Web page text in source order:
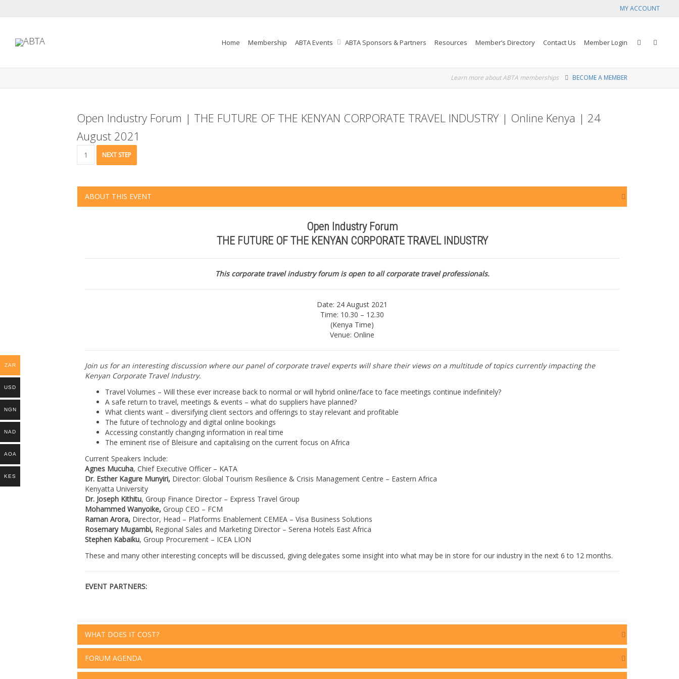
MY ACCOUNT
Home Membership ABTA Events ABTA Sponsors & Partners Resources Member’s Directory Contact Us Member Login
Learn more about ABTA memberships BECOME A MEMBER
Open Industry Forum | THE FUTURE OF THE KENYAN CORPORATE TRAVEL INDUSTRY | Online Kenya | 24
August 2021
Industry
THE
FUTURE
OF
INDUSTRY
Kenya
NEXT STEP
ABOUT THIS EVENT
Open Industry Forum
THE FUTURE OF THE KENYAN CORPORATE TRAVEL INDUSTRY
This corporate travel industry forum is open to all corporate travel professionals.
Date: 24 August 2021
Time: 10.30 – 12.30
(Kenya Time)
Venue: Online
Join us for an interesting discussion where our panel of corporate travel experts will share their views on a multitude of topics currently impacting the
Kenyan Corporate Travel Industry.
Travel Volumes – Will these ever increase back to normal or will hybrid online/face to face meetings continue indefinitely?
A safe return to travel, meetings & events – what do suppliers have planned?
What clients want – diversifying client sectors and offerings to stay relevant and profitable
The future of technology and digital online bookings
Accessing constantly changing information in real time
The eminent rise of Bleisure and capitalising on the current focus on Africa
Current Speakers Include:
Agnes Mucuha, Chief Executive Officer – KATA
Dr. Esther Kagure Munyiri, Director: Global Tourism Resilience & Crisis Management Centre – Eastern Africa
Kenyatta University
Dr. Joseph Kithitu, Group Finance Director – Express Travel Group
Mohammed Wanyoike, Group CEO – FCM
Raman Arora, Director, Head – Platforms Enablement CEMEA – Visa Business Solutions
Rosemary Mugambi, Regional Sales and Marketing Director – Serena Hotels East Africa
Stephen Kabaiku, Group Procurement – ICEA LION
These and many other interesting concepts will be discussed, giving delegates some insight into what may be in store for our industry in the next 6 to 12 months.
EVENT PARTNERS:
WHAT DOES IT COST?
FORUM AGENDA
ZAR
USD
NGN
NAD
AOA
KES